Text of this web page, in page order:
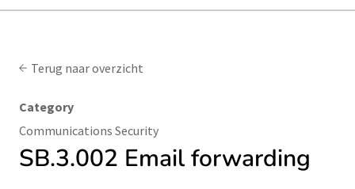
Terug naar overzicht
Category
Communications Security
SB.3.002 Email forwarding